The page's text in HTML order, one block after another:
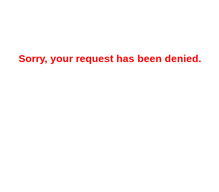
Sorry, your request has been denied.